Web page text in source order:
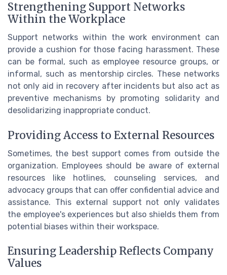
Strengthening Support Networks
Within the Workplace
Support networks within the work environment can
provide a cushion for those facing harassment. These
can be formal, such as employee resource groups, or
informal, such as mentorship circles. These networks
not only aid in recovery after incidents but also act as
preventive mechanisms by promoting solidarity and
desolidarizing inappropriate conduct.
Providing Access to External Resources
Sometimes, the best support comes from outside the
organization. Employees should be aware of external
resources like hotlines, counseling services, and
advocacy groups that can offer confidential advice and
assistance. This external support not only validates
the employee's experiences but also shields them from
potential biases within their workspace.
Ensuring Leadership Reflects Company
Values